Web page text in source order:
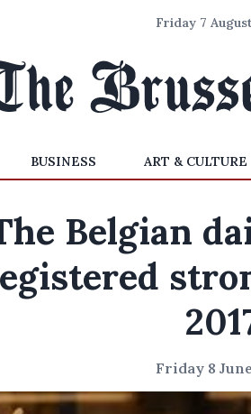
Friday 7
BUSINESS ART & CULTURE
Belgian
Friday 8